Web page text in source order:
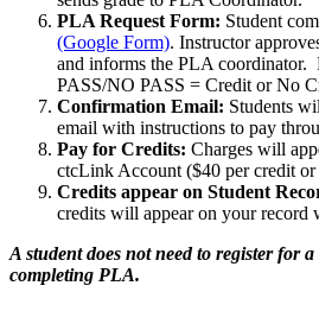
PLA Request Form: Student
(Google Form). Instructor
and informs the PLA coordinator.
PASS/NO PASS = Credit or No
Confirmation Email: Students
email with instructions to pay
Pay for Credits: Charges will
ctcLink Account ($40 per credit or
Credits appear on Student
credits will appear on your record
A student does not need to register for
completing PLA.